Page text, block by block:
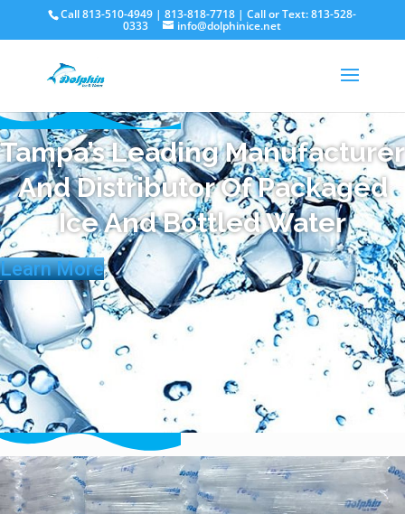
Call 813-510-4949 | 813-818-7718 | Call or Text: 813-528-
0333 info@dolphinice.net
Tampa’s Leading Manufacturer
And Distributor Of Packaged
Ice And Bottled Water
Learn More